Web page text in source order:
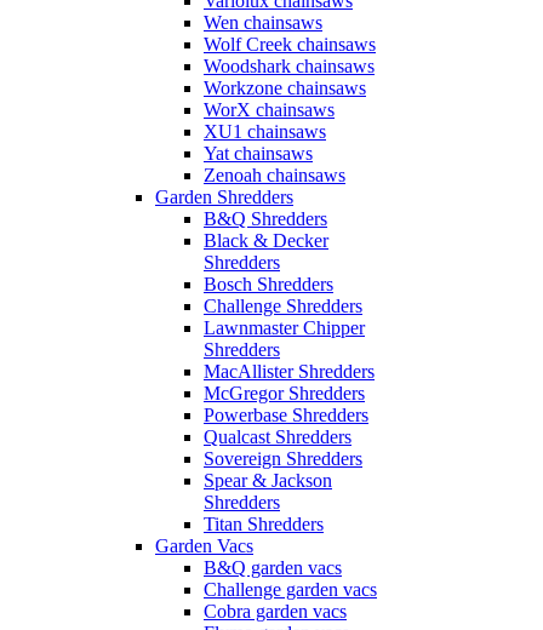
Wen chainsaws
Wolf Creek chainsaws
Woodshark chainsaws
Workzone chainsaws
WorX chainsaws
XU1 chainsaws
Yat chainsaws
Zenoah chainsaws
Garden Shredders
B&Q Shredders
Black & Decker
Shredders
Bosch Shredders
Challenge Shredders
Lawnmaster Chipper
Shredders
MacAllister Shredders
McGregor Shredders
Powerbase Shredders
Qualcast Shredders
Sovereign Shredders
Spear & Jackson
Shredders
Titan Shredders
Garden Vacs
B&Q garden vacs
Challenge garden vacs
Cobra garden vacs